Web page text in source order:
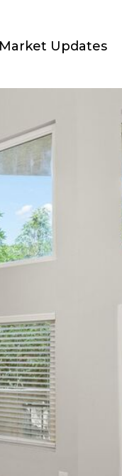
Market Updates